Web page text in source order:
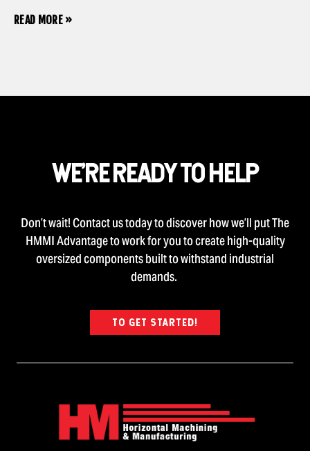
READ MORE »
WE’RE READY TO HELP
Don’t wait! Contact us today to discover how we’ll put The
HMMI Advantage to work for you to create high-quality
oversized components built to withstand industrial
demands.
TO GET STARTED!